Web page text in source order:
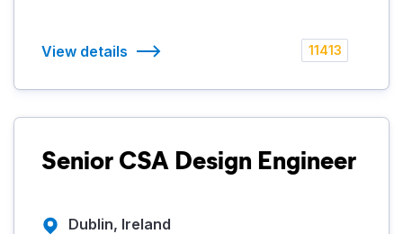
View details 11413
Senior CSA Design Engineer
Dublin, Ireland